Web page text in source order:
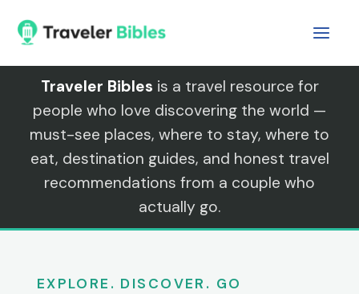
content
Traveler Bibles is a travel resource for
people who love discovering the world —
must-see places, where to stay, where to
eat, destination guides, and honest travel
recommendations from a couple who
actually go.
EXPLORE. DISCOVER. GO